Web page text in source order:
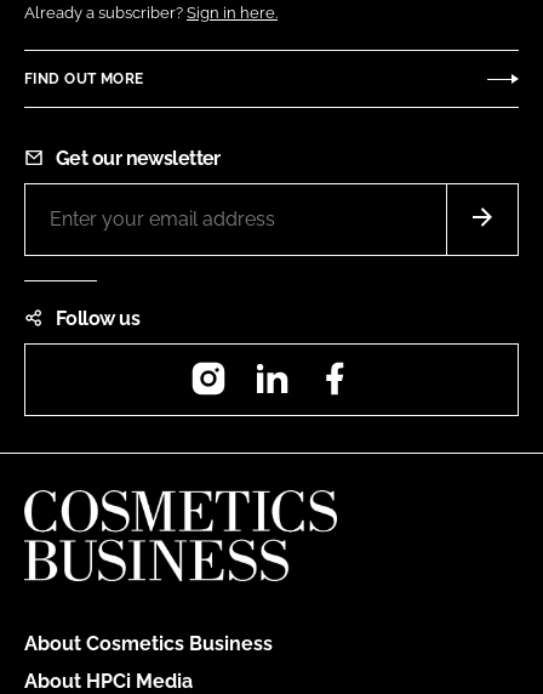
Already a subscriber? Sign in here.
FIND OUT MORE
Get our newsletter
Follow us
InstagramLinkedIn
About Cosmetics Business
About HPCi Media